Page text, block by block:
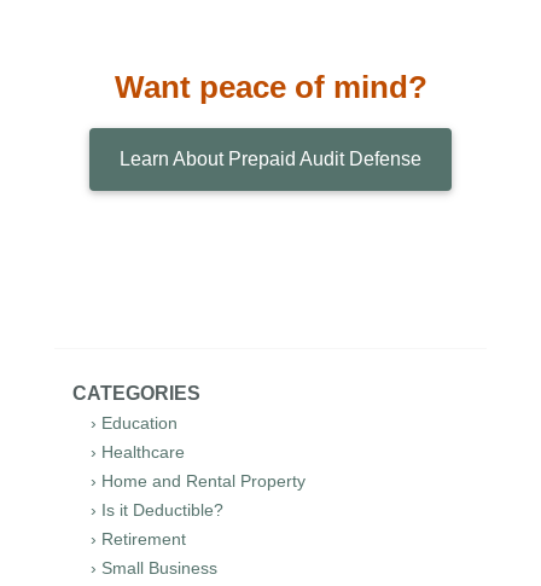
Want peace of mind?
Learn About Prepaid Audit Defense
CATEGORIES
› Education
› Healthcare
› Home and Rental Property
› Is it Deductible?
› Retirement
› Small Business